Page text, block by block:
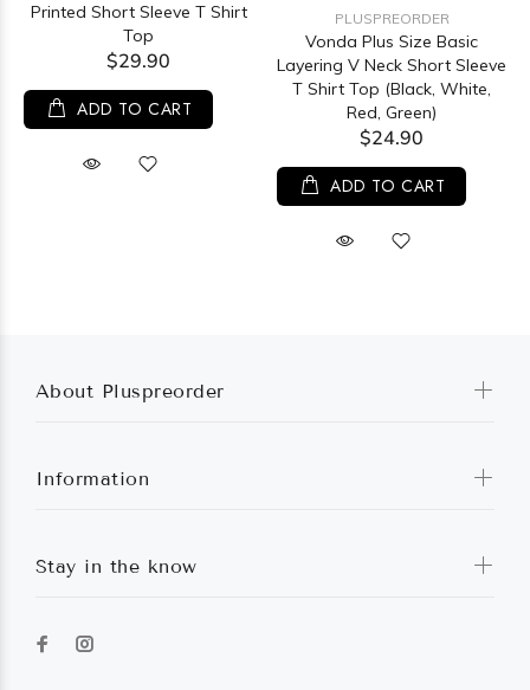
Printed Short Sleeve T Shirt
Top
$29.90
ADD TO CART
PLUSPREORDER
Vonda Plus Size Basic
Layering V Neck Short Sleeve
T Shirt Top (Black, White,
Red, Green)
$24.90
ADD TO CART
About Pluspreorder
Information
Stay in the know